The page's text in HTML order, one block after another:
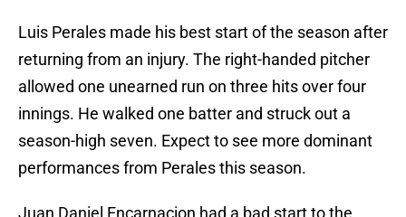
Luis Perales made his best start of the season after
returning from an injury. The right-handed pitcher
allowed one unearned run on three hits over four
innings. He walked one batter and struck out a
season-high seven. Expect to see more dominant
performances from Perales this season.
Juan Daniel Encarnacion had a bad start to the